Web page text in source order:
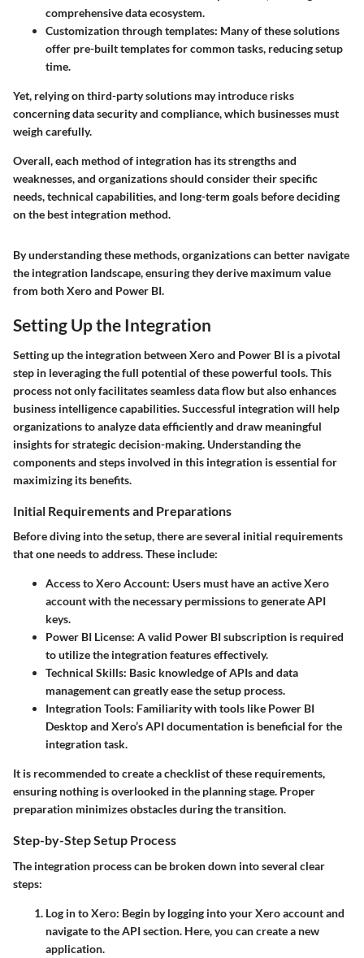
comprehensive data ecosystem.
Customization through templates: Many of these solutions
offer pre-built templates for common tasks, reducing setup
time.
Yet, relying on third-party solutions may introduce risks
concerning data security and compliance, which businesses must
weigh carefully.
Overall, each method of integration has its strengths and
weaknesses, and organizations should consider their specific
needs, technical capabilities, and long-term goals before deciding
on the best integration method.
By understanding these methods, organizations can better navigate
the integration landscape, ensuring they derive maximum value
from both Xero and Power BI.
Setting Up the Integration
Setting up the integration between Xero and Power BI is a pivotal
step in leveraging the full potential of these powerful tools. This
process not only facilitates seamless data flow but also enhances
business intelligence capabilities. Successful integration will help
organizations to analyze data efficiently and draw meaningful
insights for strategic decision-making. Understanding the
components and steps involved in this integration is essential for
maximizing its benefits.
Initial Requirements and Preparations
Before diving into the setup, there are several initial requirements
that one needs to address. These include:
Access to Xero Account: Users must have an active Xero
account with the necessary permissions to generate API
keys.
Power BI License: A valid Power BI subscription is required
to utilize the integration features effectively.
Technical Skills: Basic knowledge of APIs and data
management can greatly ease the setup process.
Integration Tools: Familiarity with tools like Power BI
Desktop and Xero’s API documentation is beneficial for the
integration task.
It is recommended to create a checklist of these requirements,
ensuring nothing is overlooked in the planning stage. Proper
preparation minimizes obstacles during the transition.
Step-by-Step Setup Process
The integration process can be broken down into several clear
steps:
Log in to Xero: Begin by logging into your Xero account and
navigate to the API section. Here, you can create a new
application.